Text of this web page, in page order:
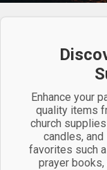
Enhance your
quality items
church
candles,
favorites such
prayer